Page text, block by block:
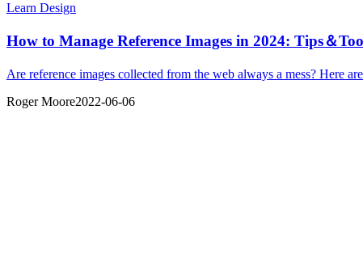
Learn Design
How to Manage Reference Images in 2024: Tips＆
Are reference images collected from the web always a mess? Here
Roger Moore2022-06-06